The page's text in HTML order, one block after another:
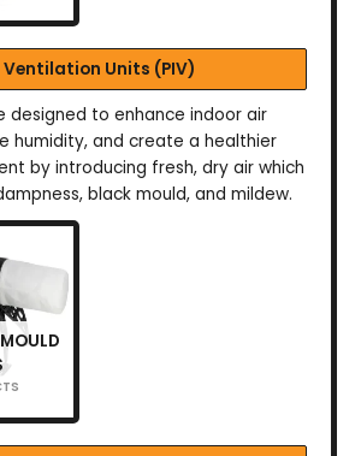
Units (PIV)
designed to enhance indoor air
humidity, and create a healthier
by introducing fresh, dry air which
black mould, and mildew.